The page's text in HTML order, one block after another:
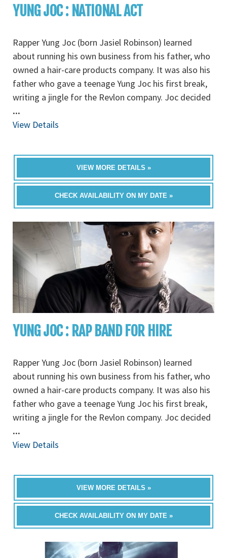
YUNG JOC : NATIONAL ACT
Rapper Yung Joc (born Jasiel Robinson) learned
about running his own business from his father, who
owned a hair-care products company. It was also his
father who gave a teenage Yung Joc his first break,
writing a jingle for the Revlon company. Joc decided
...
View Details
VIEW MORE DETAILS »
CHECK AVAILABILITY ON MY DATE »
YUNG JOC : RAP BAND FOR HIRE
Rapper Yung Joc (born Jasiel Robinson) learned
about running his own business from his father, who
owned a hair-care products company. It was also his
father who gave a teenage Yung Joc his first break,
writing a jingle for the Revlon company. Joc decided
...
View Details
VIEW MORE DETAILS »
CHECK AVAILABILITY ON MY DATE »